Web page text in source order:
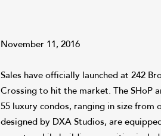
November 11, 2016
Sales have officially launched at 242
Crossing to hit the market. The SHoP
55 luxury condos, ranging in size from
designed by DXA Studios, are